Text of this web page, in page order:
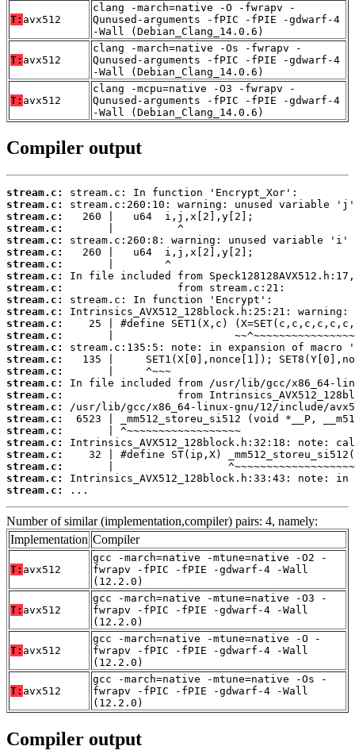
T: avx512
clang -march=native -O -fwrapv -
Qunused-arguments -fPIC -fPIE -gdwarf-4
-Wall (Debian_Clang_14.0.6)
T: avx512
clang -march=native -Os -fwrapv -
Qunused-arguments -fPIC -fPIE -gdwarf-4
-Wall (Debian_Clang_14.0.6)
T: avx512
clang -mcpu=native -O3 -fwrapv -
Qunused-arguments -fPIC -fPIE -gdwarf-4
-Wall (Debian_Clang_14.0.6)
Compiler output
stream.c:
stream.c:
stream.c:
stream.c:
stream.c:
stream.c:
stream.c:
stream.c:
stream.c:
stream.c:
stream.c:
stream.c:
stream.c:
stream.c:
stream.c:
stream.c:
stream.c:
stream.c:
stream.c:
stream.c:
stream.c:
stream.c:
stream.c:
stream.c:
stream.c:
stream.c:
...
Number of similar (implementation,compiler) pairs: 4, namely:
Implementation Compiler
T: avx512
gcc -march=native -mtune=native -O2 -
fwrapv -fPIC -fPIE -gdwarf-4 -Wall
(12.2.0)
T: avx512
gcc -march=native -mtune=native -O3 -
fwrapv -fPIC -fPIE -gdwarf-4 -Wall
(12.2.0)
T: avx512
gcc -march=native -mtune=native -O -
fwrapv -fPIC -fPIE -gdwarf-4 -Wall
(12.2.0)
T: avx512
gcc -march=native -mtune=native -Os -
fwrapv -fPIC -fPIE -gdwarf-4 -Wall
(12.2.0)
Compiler output